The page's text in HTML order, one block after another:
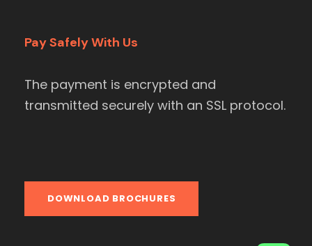
Pay Safely With Us
The payment is encrypted and
transmitted securely with an SSL protocol.
DOWNLOAD BROCHURES